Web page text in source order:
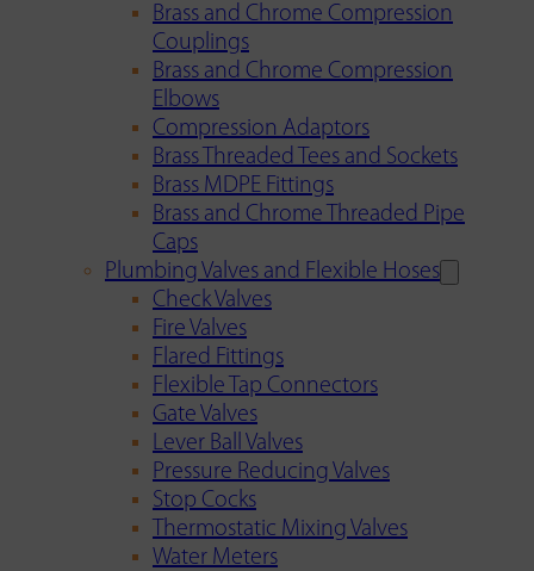
Brass and Chrome Compression
Couplings
Brass and Chrome Compression
Elbows
Compression Adaptors
Brass Threaded Tees and Sockets
Brass MDPE Fittings
Brass and Chrome Threaded Pipe
Caps
Plumbing Valves and Flexible Hoses
Check Valves
Fire Valves
Flared Fittings
Flexible Tap Connectors
Gate Valves
Lever Ball Valves
Pressure Reducing Valves
Stop Cocks
Thermostatic Mixing Valves
Water Meters